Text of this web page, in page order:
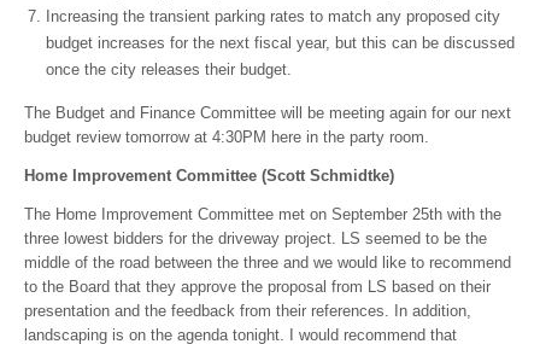
Increasing the transient parking rates to match any proposed city
budget increases for the next fiscal year, but this can be discussed
once the city releases their budget.
The Budget and Finance Committee will be meeting again for our next
budget review tomorrow at 4:30PM here in the party room.
Home Improvement Committee (Scott Schmidtke)
The Home Improvement Committee met on September 25th with the
three lowest bidders for the driveway project. LS seemed to be the
middle of the road between the three and we would like to recommend
to the Board that they approve the proposal from LS based on their
presentation and the feedback from their references. In addition,
landscaping is on the agenda tonight. I would recommend that